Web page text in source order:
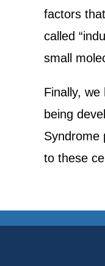
factors
called
small
Finally,
being
Syndrome
to these